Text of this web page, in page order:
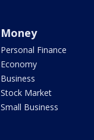
Money
Personal Finance
Economy
Business
Stock Market
Small Business